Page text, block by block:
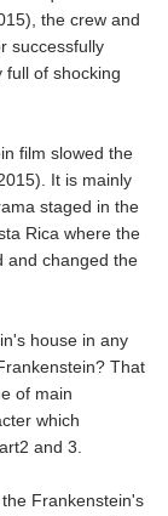
the crew and
successfully
full of shocking
film slowed the
It is mainly
staged in the
Rica where the
and changed the
house in any
That
of main
which
and 3.
Frankenstein's